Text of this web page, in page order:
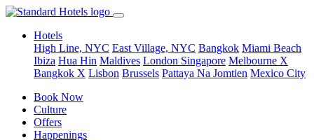
Hotels
High Line, NYC East Village, NYC Bangkok Miami Beach
Ibiza Hua Hin Maldives London Singapore Melbourne X
Bangkok X Lisbon Brussels Pattaya Na Jomtien Mexico City
Book Now
Culture
Offers
Happenings